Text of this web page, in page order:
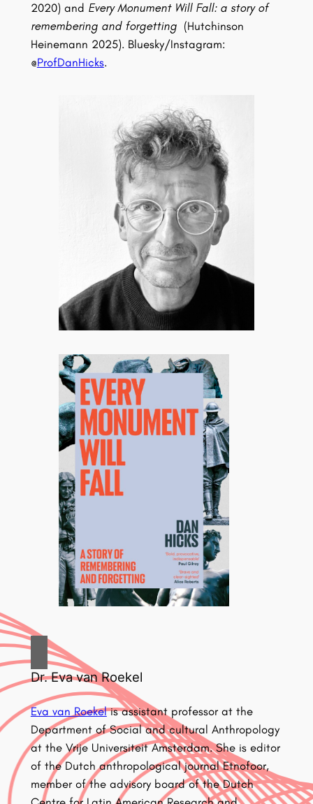
2020) and Every Monument Will Fall: a story of
remembering and forgetting(Hutchinson
Heinemann 2025). Bluesky/Instagram:
@ProfDanHicks.
Dr. Eva van Roekel
Eva van Roekelis assistant professor at the
Department of Social and cultural Anthropology
at the Vrije Universiteit Amsterdam. She is editor
of the Dutch anthropological journal Etnofoor,
member of the advisory board of the Dutch